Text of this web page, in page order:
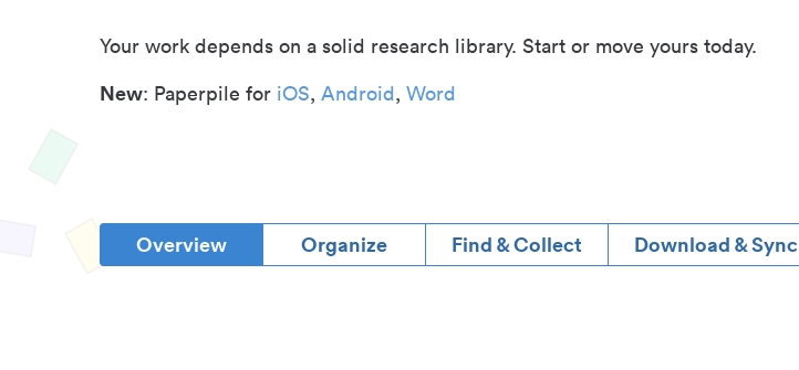
Your work depends on a solid research library. Start or move yours today.
New: Paperpile for iOS, Android, Word
Overview Organize Find & Collect Download & Sync